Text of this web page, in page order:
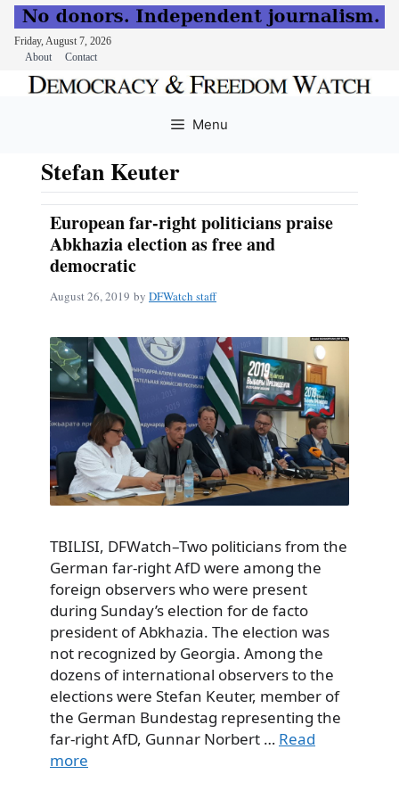
Friday, August 7, 2026
About
Contact
Menu
Stefan Keuter
European far-right politicians praise
Abkhazia election as free and
democratic
August 26, 2019 by DFWatch staff
TBILISI, DFWatch–Two politicians from the
German far-right AfD were among the
foreign observers who were present
during Sunday’s election for de facto
president of Abkhazia. The election was
not recognized by Georgia. Among the
dozens of international observers to the
elections were Stefan Keuter, member of
the German Bundestag representing the
far-right AfD, Gunnar Norbert … Read
more